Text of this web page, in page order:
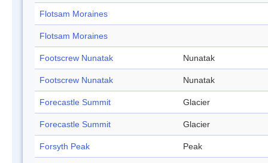
Flotsam Moraines
Flotsam Moraines
Footscrew Nunatak Nunatak
Footscrew Nunatak Nunatak
Forecastle Summit Glacier
Forecastle Summit Glacier
Forsyth Peak Peak